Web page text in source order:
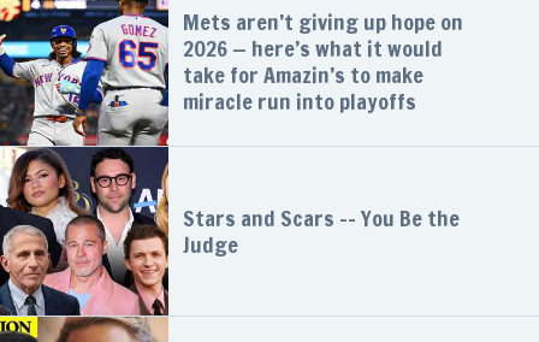
Mets aren’t giving up hope on
2026 — here’s what it would
take for Amazin’s to make
miracle run into playoffs
Stars and Scars -- You Be the
Judge